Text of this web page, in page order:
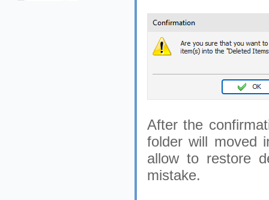
After the
folder will moved
allow to restore
mistake.